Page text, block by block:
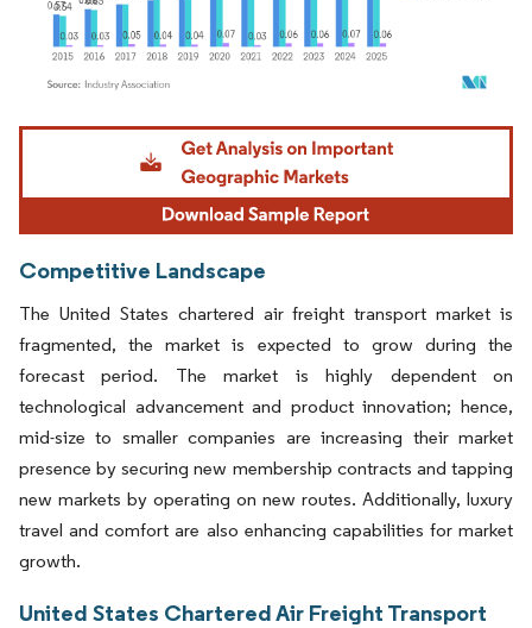
Image © Mordor Intelligence. Reuse requires attribution under CC BY 4.0.
Competitive Landscape
The United States chartered air freight transport market is
fragmented, the market is expected to grow during the
forecast period. The market is highly dependent on
technological advancement and product innovation; hence,
mid-size to smaller companies are increasing their market
presence by securing new membership contracts and tapping
new markets by operating on new routes. Additionally, luxury
travel and comfort are also enhancing capabilities for market
growth.
United States Chartered Air Freight Transport